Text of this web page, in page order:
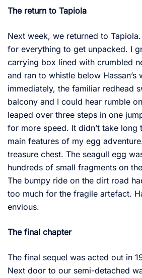
The return to Tapiola
Next week, we returned to
for everything to get unpacked. I
carrying box lined with crumbled
and ran to whistle below Hassan’s
immediately, the familiar redhead
balcony and I could hear rumble
leaped over three steps in one
for more speed. It didn’t take long
main features of my egg
treasure chest. The seagull egg
hundreds of small fragments on
The bumpy ride on the dirt road
too much for the fragile artefact.
envious.
The final chapter
The final sequel was acted out in
Next door to our semi-detached